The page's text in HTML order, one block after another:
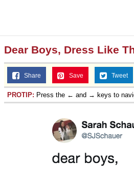
Dear Boys, Dress Like
Share Save Tweet
PROTIP: Press the ← and → keys to